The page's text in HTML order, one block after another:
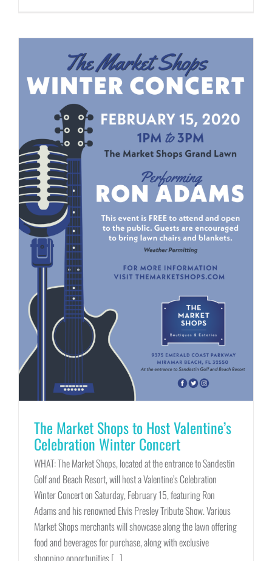
The Market Shops to Host Valentine’s
Celebration Winter Concert
WHAT: The Market Shops, located at the entrance to Sandestin
Golf and Beach Resort, will host a Valentine’s Celebration
Winter Concert on Saturday, February 15, featuring Ron
Adams and his renowned Elvis Presley Tribute Show. Various
Market Shops merchants will showcase along the lawn offering
food and beverages for purchase, along with exclusive
shopping opportunities [...]